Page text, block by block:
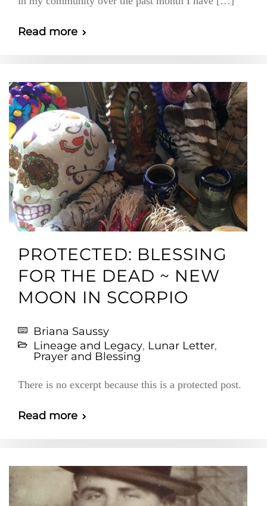
Read more
PROTECTED: BLESSING
FOR THE DEAD ~ NEW
MOON IN SCORPIO
Briana Saussy
Lineage and Legacy, Lunar Letter,
Prayer and Blessing
There is no excerpt because this is a protected post.
Read more